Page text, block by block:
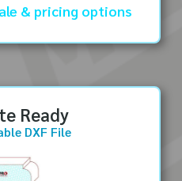
& pricing options
Ready
DXF File